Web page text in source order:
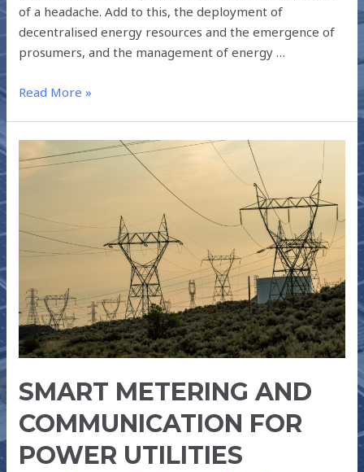
of a headache. Add to this, the deployment of
decentralised energy resources and the emergence of
prosumers, and the management of energy …
Read More »
SMART METERING AND
COMMUNICATION FOR
POWER UTILITIES
METERING
COMMUNICATION
FOR
POWER